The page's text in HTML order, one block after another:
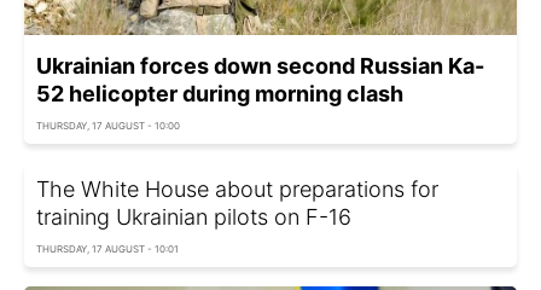
Ukrainian forces down second Russian Ka-
52 helicopter during morning clash
THURSDAY, 17 AUGUST - 10:00
The White House about preparations for
training Ukrainian pilots on F-16
THURSDAY, 17 AUGUST - 10:01